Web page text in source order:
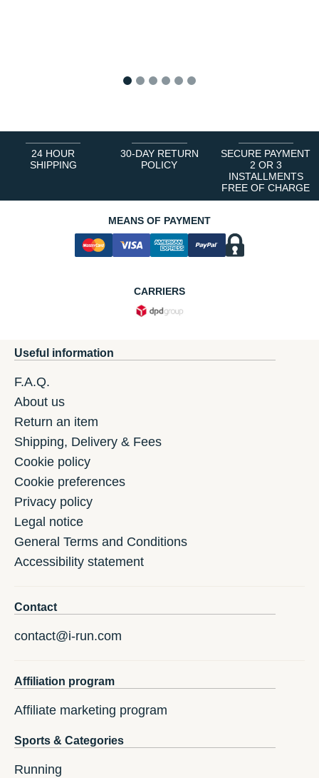
24 HOUR
SHIPPING
30-DAY RETURN
POLICY
SECURE PAYMENT
2 OR 3
INSTALLMENTS
FREE OF CHARGE
MEANS OF PAYMENT
CARRIERS
Useful information
F.A.Q.
About us
Return an item
Shipping, Delivery & Fees
Cookie policy
Cookie preferences
Privacy policy
Legal notice
General Terms and Conditions
Accessibility statement
Contact
contact@i-run.com
Affiliation program
Affiliate marketing program
Sports & Categories
Running